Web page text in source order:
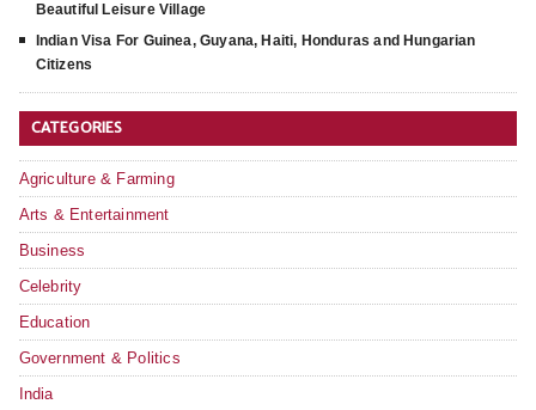
Beautiful Leisure Village
Indian Visa For Guinea, Guyana, Haiti, Honduras and Hungarian
Citizens
CATEGORIES
Agriculture & Farming
Arts & Entertainment
Business
Celebrity
Education
Government & Politics
India